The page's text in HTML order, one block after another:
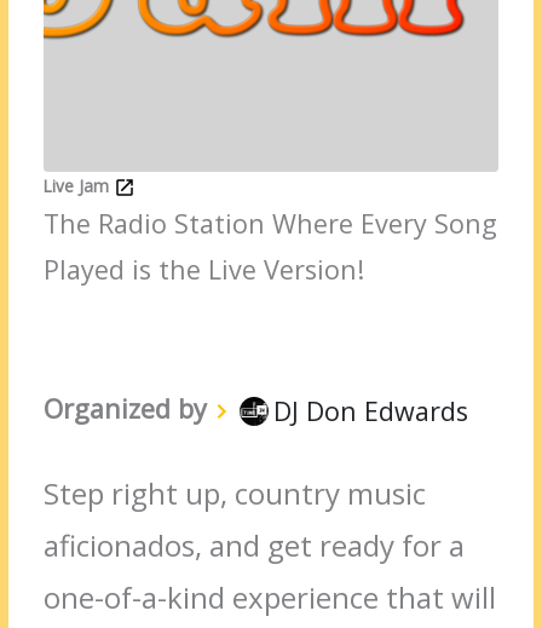
Live Jam
The Radio Station Where Every Song
Played is the Live Version!
Organized by DJ Don Edwards
Step right up, country music
aficionados, and get ready for a
one-of-a-kind experience that will